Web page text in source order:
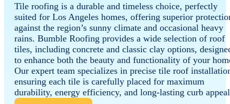
Tile roofing is a durable and timeless choice, perfectly
suited for Los Angeles homes, offering superior
against the region’s sunny climate and occasional heavy
rains. Bumble Roofing provides a wide selection of roof
tiles, including concrete and classic clay options,
to enhance both the beauty and functionality of your
Our expert team specializes in precise tile roof
ensuring each tile is carefully placed for maximum
durability, energy efficiency, and long-lasting curb